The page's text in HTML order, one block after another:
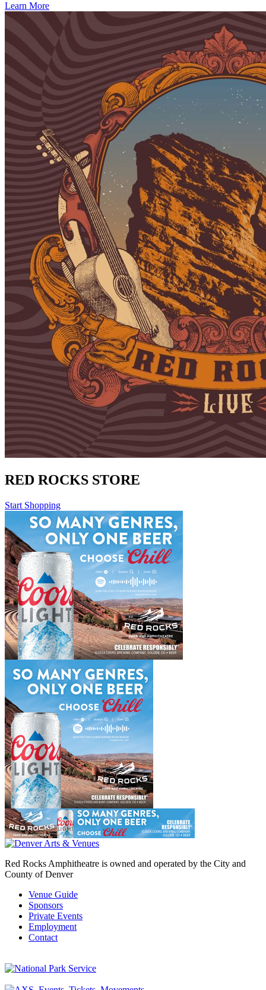
Learn More
RED ROCKS STORE
Start Shopping
Red Rocks Amphitheatre is owned and operated by the City and
County of Denver
Venue Guide
Sponsors
Private Events
Employment
Contact